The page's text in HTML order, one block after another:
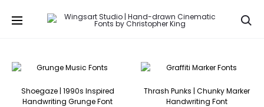
Shoegaze | 1990s Inspired
Handwriting Grunge Font
Thrash Punks | Chunky Marker
Handwriting Font